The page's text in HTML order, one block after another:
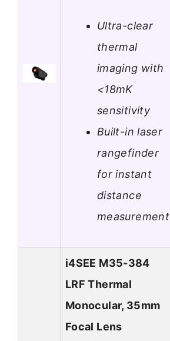
Ultra-clear
thermal
imaging with
<18mK
sensitivity
Built-in laser
rangefinder
for instant
distance
measurement
i4SEE M35-384
LRF Thermal
Monocular, 35mm
Focal Lens